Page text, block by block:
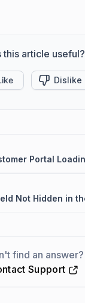
this article useful?
Dislike
find an answer?
Support